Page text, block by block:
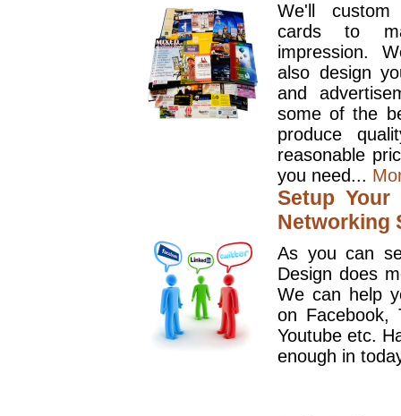
We'll
cards to
impression.
also design
and
some of the
produce
reasonable
you need...
Setup
Networking
As you can
Design does
We can help
on Facebook,
Youtube etc.
enough in